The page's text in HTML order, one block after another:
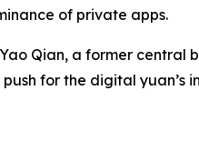
of private apps.
Qian, a former central
for the digital yuan’s